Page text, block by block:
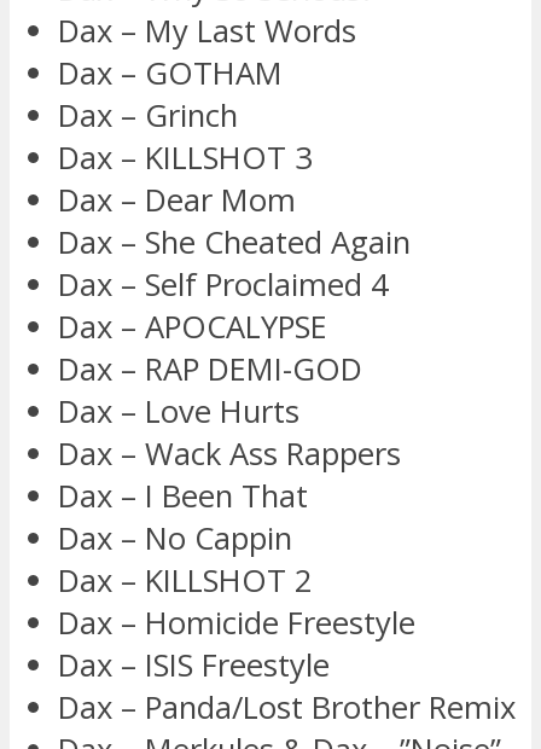
Dax – My Last Words
Dax – GOTHAM
Dax – Grinch
Dax – KILLSHOT 3
Dax – Dear Mom
Dax – She Cheated Again
Dax – Self Proclaimed 4
Dax – APOCALYPSE
Dax – RAP DEMI-GOD
Dax – Love Hurts
Dax – Wack Ass Rappers
Dax – I Been That
Dax – No Cappin
Dax – KILLSHOT 2
Dax – Homicide Freestyle
Dax – ISIS Freestyle
Dax – Panda/Lost Brother Remix